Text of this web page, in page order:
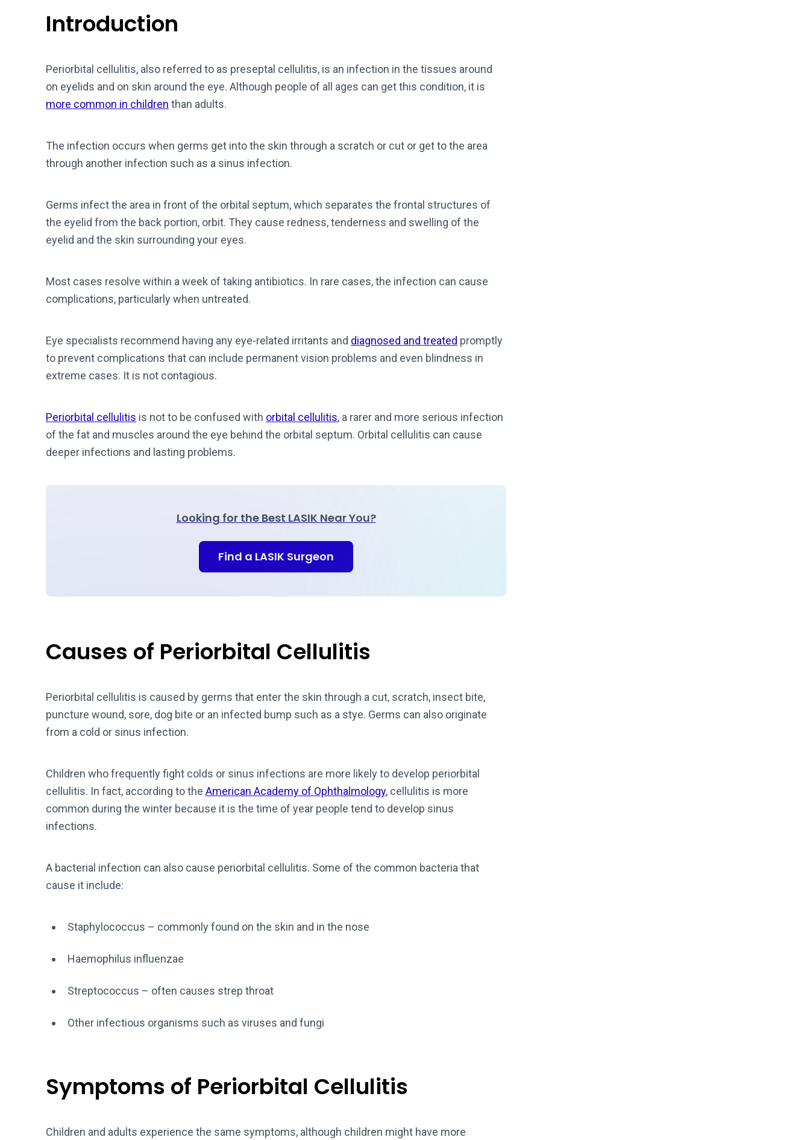
Introduction
Periorbital cellulitis, also referred to as preseptal cellulitis, is an infection in the tissues around
on eyelids and on skin around the eye. Although people of all ages can get this condition, it is
more common in children than adults.
The infection occurs when germs get into the skin through a scratch or cut or get to the area
through another infection such as a sinus infection.
Germs infect the area in front of the orbital septum, which separates the frontal structures of
the eyelid from the back portion, orbit. They cause redness, tenderness and swelling of the
eyelid and the skin surrounding your eyes.
Most cases resolve within a week of taking antibiotics. In rare cases, the infection can cause
complications, particularly when untreated.
Eye specialists recommend having any eye-related irritants and diagnosed and treated promptly
to prevent complications that can include permanent vision problems and even blindness in
extreme cases. It is not contagious.
Periorbital cellulitis is not to be confused with orbital cellulitis, a rarer and more serious infection
of the fat and muscles around the eye behind the orbital septum. Orbital cellulitis can cause
deeper infections and lasting problems.
Looking for the Best LASIK Near You?
Find a LASIK Surgeon
Causes of Periorbital Cellulitis
Periorbital cellulitis is caused by germs that enter the skin through a cut, scratch, insect bite,
puncture wound, sore, dog bite or an infected bump such as a stye. Germs can also originate
from a cold or sinus infection.
Children who frequently fight colds or sinus infections are more likely to develop periorbital
cellulitis. In fact, according to the American Academy of Ophthalmology, cellulitis is more
common during the winter because it is the time of year people tend to develop sinus
infections.
A bacterial infection can also cause periorbital cellulitis. Some of the common bacteria that
cause it include:
Staphylococcus – commonly found on the skin and in the nose
Haemophilus influenzae
Streptococcus – often causes strep throat
Other infectious organisms such as viruses and fungi
Symptoms of Periorbital Cellulitis
Children and adults experience the same symptoms, although children might have more